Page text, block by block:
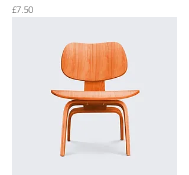
Price
£7.50